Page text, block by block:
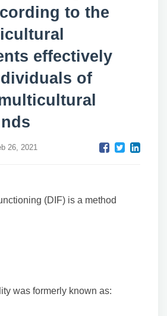
to the
effectively
of
26, 2021
(DIF) is a method
was formerly known as: